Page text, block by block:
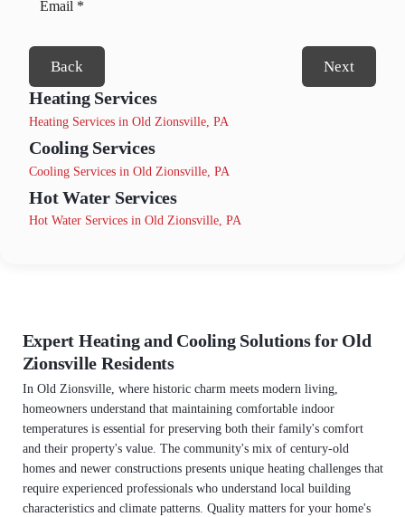
Back Next
Heating Services
Heating Services in Old Zionsville, PA
Cooling Services
Cooling Services in Old Zionsville, PA
Hot Water Services
Hot Water Services in Old Zionsville, PA
Expert Heating and Cooling Solutions for Old
Zionsville Residents
In Old Zionsville, where historic charm meets modern living,
homeowners understand that maintaining comfortable indoor
temperatures is essential for preserving both their family's comfort
and their property's value. The community's mix of century-old
homes and newer constructions presents unique heating challenges that
require experienced professionals who understand local building
characteristics and climate patterns. Quality matters for your home's